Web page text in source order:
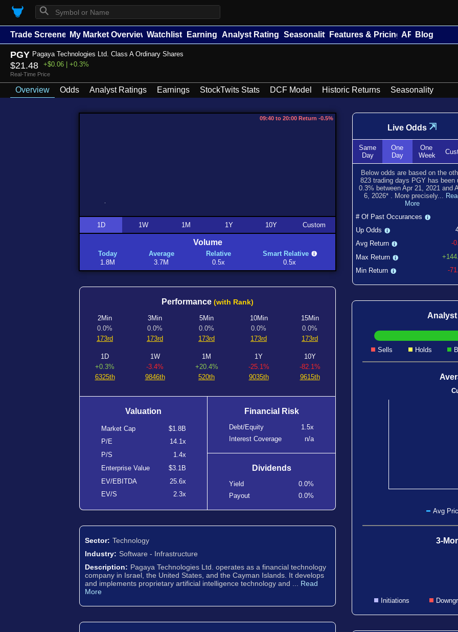
⚲
Trade Screener My Market Overview Watchlists Earnings Analyst Ratings Seasonality Features & Pricing API Blog
PGY Pagaya Technologies Ltd. Class A Ordinary Shares
$21.48 +$0.06 | +0.3%
Real-Time Price
Overview Odds Analyst Ratings Earnings StockTwits Stats DCF Model Historic Returns Seasonality
09:40 to 20:00 Return -0.5%
1D 1W 1M 1Y 10Y Custom
Volume
Today
1.8M
Average
3.7M
Relative
0.5x
Smart Relative
0.5x
Performance (with Rank)
2Min
0.0%
173rd
3Min
0.0%
173rd
5Min
0.0%
173rd
10Min
0.0%
173rd
15Min
0.0%
173rd
1D
+0.3%
6325th
1W
-3.4%
9846th
1M
+20.4%
520th
1Y
-25.1%
9035th
10Y
-82.1%
9615th
Valuation
Market Cap
$1.8B
P/E
14.1x
P/S
1.4x
Enterprise Value
$3.1B
EV/EBITDA
25.6x
EV/S
2.3x
Financial Risk
Debt/Equity
1.5x
Interest Coverage
n/a
Dividends
Yield
0.0%
Payout
0.0%
Sector: Technology
Industry: Software - Infrastructure
Description: Pagaya Technologies Ltd. operates as a financial technology
company in Israel, the United States, and the Cayman Islands. It develops
and implements proprietary artificial intelligence technology and ... Read
More
Live Odds ⇲
Same
Day
One
Day
One
Week
Below odds are based on the
823 trading days PGY has been
0.3% between Apr 21, 2021and
6, 2026* . More precisely...
More
# Of Past Occurances
Up Odds
Avg Return
-
Max Return
Min Return
-
Sells Holds
Avg
3-
Initiations